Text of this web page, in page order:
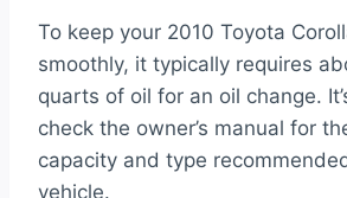
To keep your 2010 Toyota
smoothly, it typically requires
quarts of oil for an oil change.
check the owner’s manual for
capacity and type
vehicle.